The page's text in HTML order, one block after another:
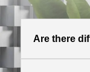
Are there